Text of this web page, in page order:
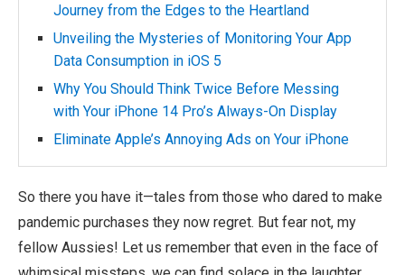
Journey from the Edges to the Heartland
Unveiling the Mysteries of Monitoring Your App
Data Consumption in iOS 5
Why You Should Think Twice Before Messing
with Your iPhone 14 Pro’s Always-On Display
Eliminate Apple’s Annoying Ads on Your iPhone
So there you have it—tales from those who dared to make
pandemic purchases they now regret. But fear not, my
fellow Aussies! Let us remember that even in the face of